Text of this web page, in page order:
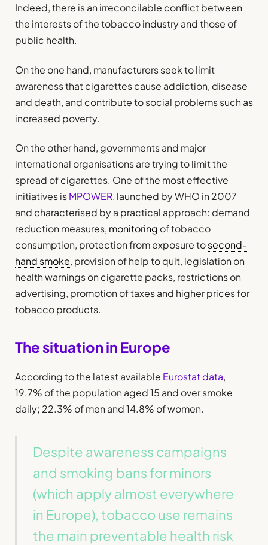
Indeed, there is an irreconcilable conflict between
the interests of the tobacco industry and those of
public health.
On the one hand, manufacturers seek to limit
awareness that cigarettes cause addiction, disease
and death, and contribute to social problems such as
increased poverty.
On the other hand, governments and major
international organisations are trying to limit the
spread of cigarettes. One of the most effective
initiatives isMPOWER, launched by WHO in 2007
and characterised by a practical approach: demand
reduction measures, monitoring of tobacco
consumption, protection from exposure tosecond-
hand smoke, provision of help to quit, legislation on
health warnings on cigarette packs, restrictions on
advertising, promotion of taxes and higher prices for
tobacco products.
The situation in Europe
According to the latest available Eurostat data,
19.7% of the population aged 15 and over smoke
daily; 22.3% of men and 14.8% of women.
Despite awareness campaigns
and smoking bans for minors
(which apply almost everywhere
in Europe), tobacco use remains
the main preventable health risk